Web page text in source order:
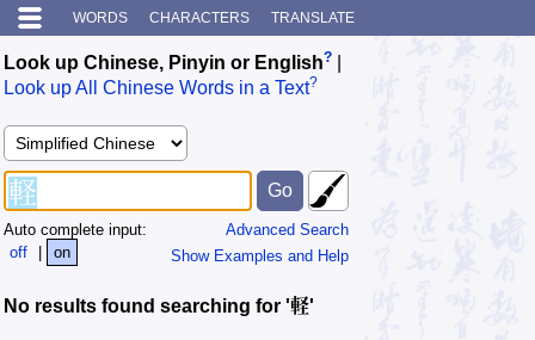
WORDS CHARACTERS TRANSLATE
Look up Chinese, Pinyin or English?
Look up All Chinese Words in a Text?
Advanced Search
Show Examples and Help
Auto complete input:
off
| on
No results found searching for '軽'